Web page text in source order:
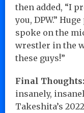
then added, “I
you, DPW.”
spoke on the
wrestler in the
these guys!”
Final Thoughts:
insanely,
Takeshita’s